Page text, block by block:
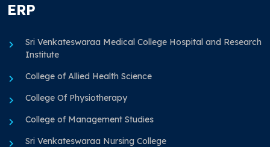
ERP
Sri Venkateswaraa Medical College Hospital and Research
Institute
College of Allied Health Science
College Of Physiotherapy
College of Management Studies
Sri Venkateswaraa Nursing College